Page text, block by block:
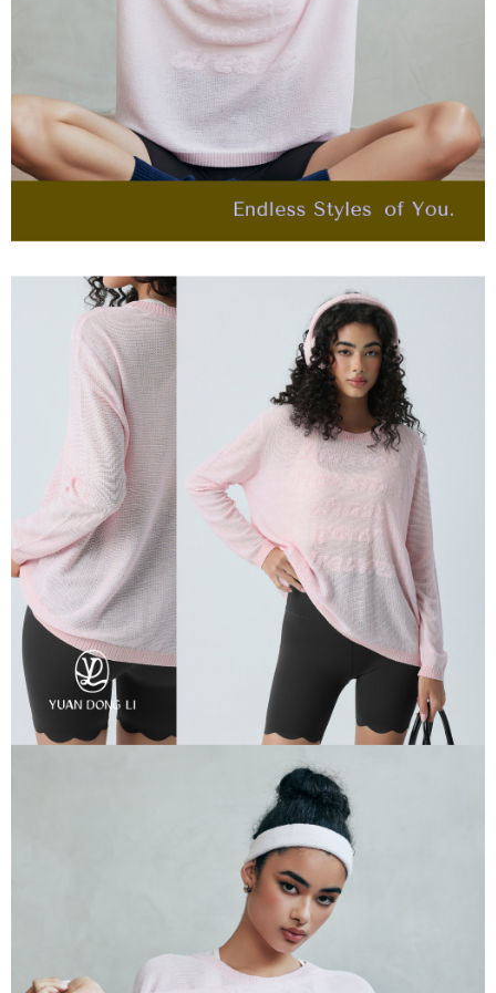
2. In order to fulfill the contractual relationship established by consenting
to use OP Pay Later, the merchant will provide your personal information
(including your name, phone number, or address) to the Company for the
purposes of collecting, processing, and using the data required for
installment billing, including verification, validation, and correction.
3. For the full terms of service, please refer to the following link:
https://oppay.tw/userRule
If you have any questions regarding the payment status or refund
requests after payment, please contact the "AFTEE Buy Now Pay Later
Customer Support Center" at
https://netprotections.freshdesk.com/support/home
When using the "AFTEE Buy Now Pay Later" service provided by Net
Protections Inc., you may need to provide personal information within the
necessary scope of this service. Additionally, the rights of payment claims
For information regarding the handling of personal data, please visit the
responsible for any losses incurred without proper consent.
When using "AFTEE Buy Now Pay Later," the credit limit will be
determined based on individual account conditions and subject to real-
time review by the company. If there is still an insufficient credit limit, users
may be requested to undergo identity verification based on the review
Registering multiple accounts or using others' information for registration
is strictly prohibited. In case of malicious use, Net Protections Inc.
reserves the right to suspend the user's credit limit and take legal action.
NT$120/order | Free shipping on orders of NT$2,500 or more
Free shipping
海外配送 Shipping Rates